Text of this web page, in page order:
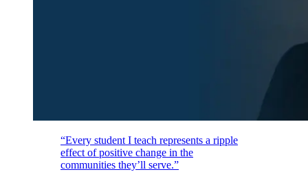
“Every student I teach represents a ripple
effect of positive change in the
communities they’ll serve.”